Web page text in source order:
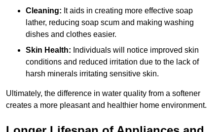
Cleaning: It aids in creating more effective soap
lather, reducing soap scum and making washing
dishes and clothes easier.
Skin Health: Individuals will notice improved skin
conditions and reduced irritation due to the lack of
harsh minerals irritating sensitive skin.
Ultimately, the difference in water quality from a softener
creates a more pleasant and healthier home environment.